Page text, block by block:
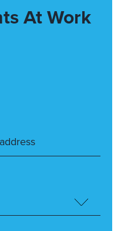
At Work